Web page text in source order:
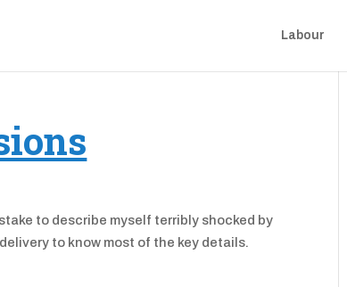
Labour
to describe myself terribly shocked by
to know most of the key details.